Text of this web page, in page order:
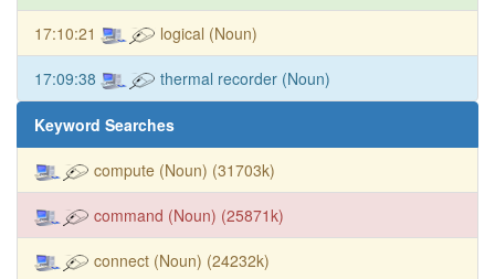
17:10:21 logical (Noun)
17:09:38 thermal recorder (Noun)
Keyword Searches
compute (Noun) (31703k)
command (Noun) (25871k)
connect (Noun) (24232k)